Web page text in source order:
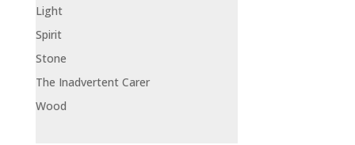
Light
Spirit
Stone
The Inadvertent Carer
Wood